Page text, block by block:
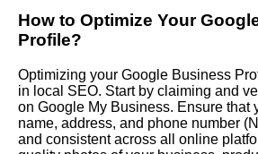
How to Optimize Your
Profile?
Optimizing your Google Business
in local SEO. Start by claiming and
on Google My Business. Ensure that
name, address, and phone number
and consistent across all online